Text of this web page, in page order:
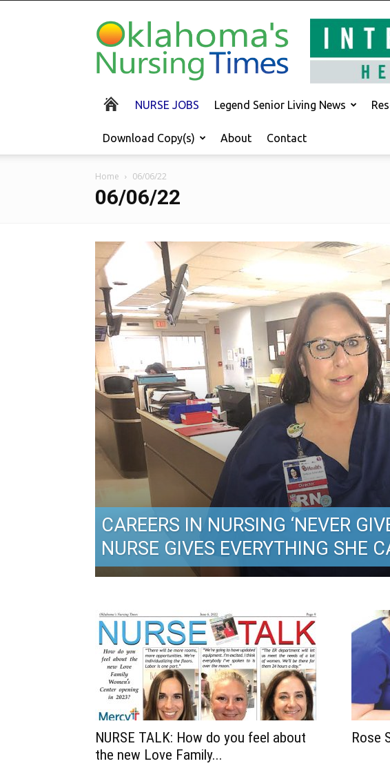
Oklahoma's
Nursing
Times
NURSE JOBS Legend Senior Living News
Download Copy(s) About Contact
Home 06/06/22
06/06/22
CAREERS IN NURSING ‘NEVER
NURSE GIVES EVERYTHING SHE
NURSE TALK: How do you feel about
the new Love Family...
Rose